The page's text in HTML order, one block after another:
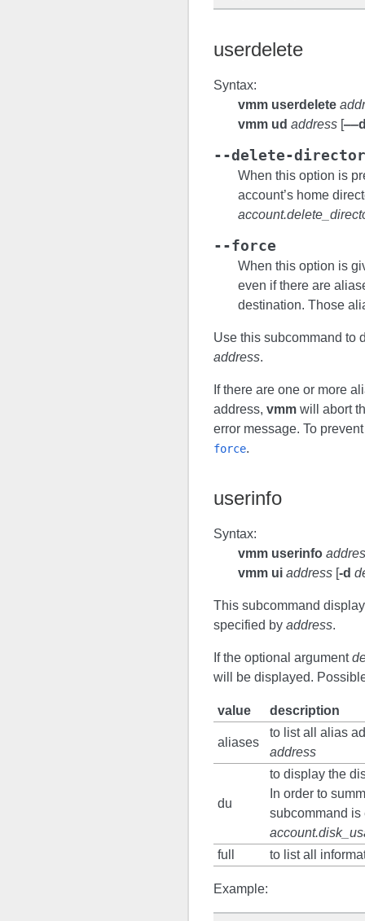
userdelete
Syntax:
vmm userdelete
vmm ud address [
--delete-
When this option is
account’s home
--force
When this option is
even if there are
destination. Those
Use this subcommand to
address.
If there are one or more
address, vmm will abort
error message. To
force.
userinfo
Syntax:
vmm userinfo
vmm ui address [-d
This subcommand
specified by address.
If the optional argument
will be displayed.
value description
aliases
to list all alias
address
du
to display the
In order to
subcommand is
full
to list all
Example: